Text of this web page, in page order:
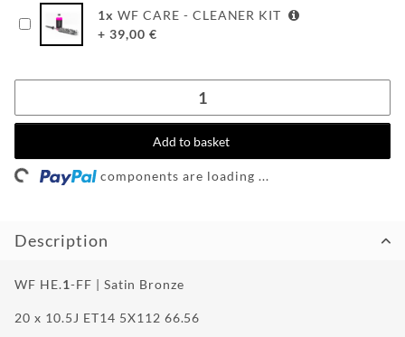
WF-
TUNINGPOINT
NEWS
CONTACT
2
1x WF CARE - CLEANER KIT
+ 39,00 €
Add to basket
Loading... components are loading ...
Description
WF HE.1-FF | Satin Bronze
20 x 10.5J ET14 5X112 66.56